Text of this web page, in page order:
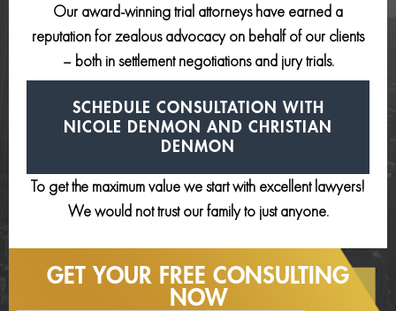
Our award-winning trial attorneys have earned a
reputation for zealous advocacy on behalf of our clients
– both in settlement negotiations and jury trials.
SCHEDULE CONSULTATION
WITH
NICOLE DENMON AND CHRISTIAN
DENMON
To get the maximum value we start with excellent lawyers!
We would not trust our family to just anyone.
GET YOUR FREE CONSULTING
NOW